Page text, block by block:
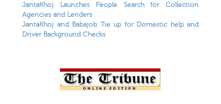
JantaKhoj Launches People Search for Collection
Agencies and Lenders
JantaKhoj and Babajob Tie up for Domestic help and
Driver Background Checks